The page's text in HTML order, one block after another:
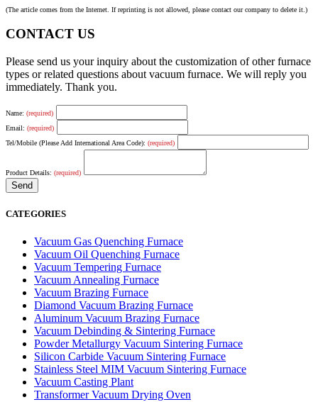
(The article comes from the Internet. If reprinting is not allowed, please contact our company to delete it.)
CONTACT US
Please send us your inquiry about the customization of other furnace
types or related questions about vacuum furnace. We will reply you
immediately. Thank you.
Name: (required)
Email: (required)
Tel/Mobile (Please Add International Area Code): (required)
Product Details: (required)
CATEGORIES
Vacuum Gas Quenching Furnace
Vacuum Oil Quenching Furnace
Vacuum Tempering Furnace
Vacuum Annealing Furnace
Vacuum Brazing Furnace
Diamond Vacuum Brazing Furnace
Aluminum Vacuum Brazing Furnace
Vacuum Debinding & Sintering Furnace
Powder Metallurgy Vacuum Sintering Furnace
Silicon Carbide Vacuum Sintering Furnace
Stainless Steel MIM Vacuum Sintering Furnace
Vacuum Casting Plant
Transformer Vacuum Drying Oven